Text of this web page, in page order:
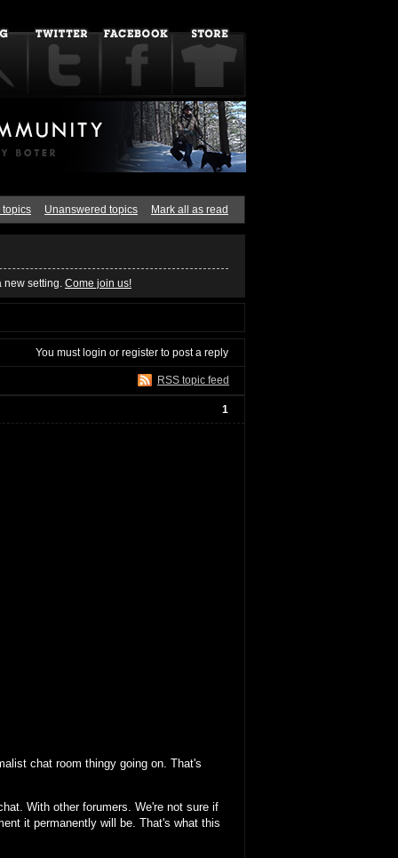
topics Unanswered topics Mark all as read
setting. Come join us!
You mustlogin or register to post a reply
RSS topic feed
1
chat room thingy going on. That's
With other forumers. We're not sure if
it permanently will be. That's what this